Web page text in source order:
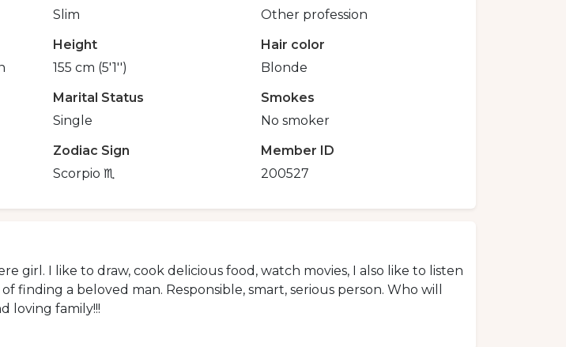
Slim
Other profession
Height
155 cm (5'1'')
Hair color
Blonde
Marital Status
Single
Smokes
No smoker
Zodiac Sign
Scorpio ♏️
Member ID
200527
girl. I like to draw, cook delicious food, watch movies, I also like to listen
finding a beloved man. Responsible, smart, serious person. Who will
loving family!!!